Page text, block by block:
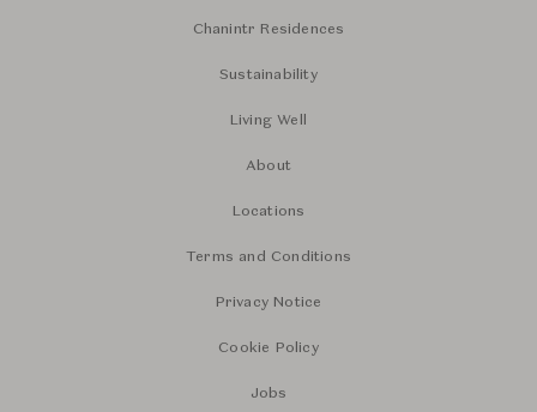
Chanintr Residences
Sustainability
Living Well
About
Locations
Terms and Conditions
Privacy Notice
Cookie Policy
Jobs